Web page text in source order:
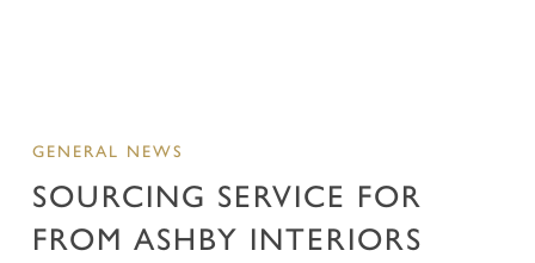
GENERAL NEWS
SOURCING SERVICE FOR
FROM ASHBY INTERIORS